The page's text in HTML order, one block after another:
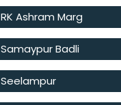
RK Ashram Marg
Samaypur Badli
Seelampur